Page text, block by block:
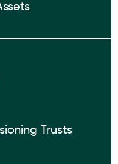
Trusts